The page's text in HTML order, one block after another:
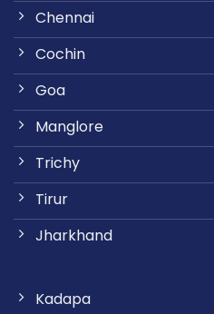
Chennai
Cochin
Goa
Manglore
Trichy
Tirur
Jharkhand
Kadapa